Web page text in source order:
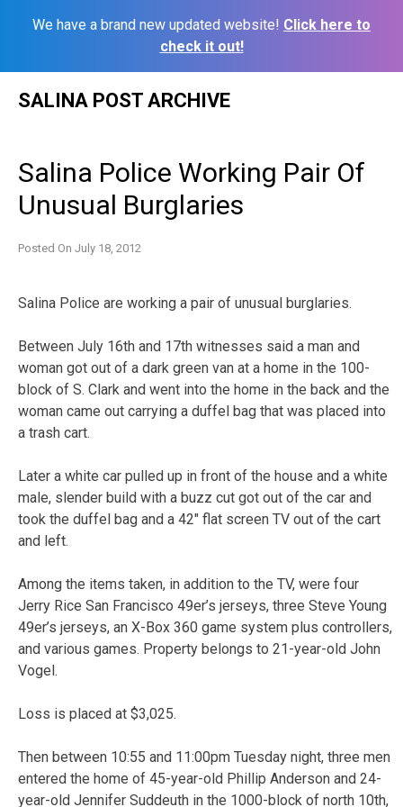
We have a brand new updated website! Click here to
check it out!
SALINA POST ARCHIVE
Salina Police Working Pair Of
Unusual Burglaries
Posted On July 18, 2012
Salina Police are working a pair of unusual burglaries.
Between July 16th and 17th witnesses said a man and
woman got out of a dark green van at a home in the 100-
block of S. Clark and went into the home in the back and the
woman came out carrying a duffel bag that was placed into
a trash cart.
Later a white car pulled up in front of the house and a white
male, slender build with a buzz cut got out of the car and
took the duffel bag and a 42″ flat screen TV out of the cart
and left.
Among the items taken, in addition to the TV, were four
Jerry Rice San Francisco 49er’s jerseys, three Steve Young
49er’s jerseys, an X-Box 360 game system plus controllers,
and various games. Property belongs to 21-year-old John
Vogel.
Loss is placed at $3,025.
Then between 10:55 and 11:00pm Tuesday night, three men
entered the home of 45-year-old Phillip Anderson and 24-
year-old Jennifer Suddeuth in the 1000-block of north 10th,